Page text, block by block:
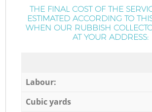
THE FINAL COST OF THE
ESTIMATED ACCORDING TO
WHEN OUR RUBBISH
AT YOUR ADDRESS:
Labour:
Cubic yards